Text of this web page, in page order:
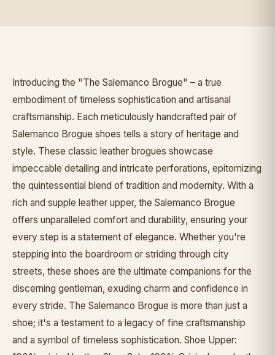
Introducing the "The Salemanco Brogue" – a true
embodiment of timeless sophistication and artisanal
craftsmanship. Each meticulously handcrafted pair of
Salemanco Brogue shoes tells a story of heritage and
style. These classic leather brogues showcase
impeccable detailing and intricate perforations, epitomizing
the quintessential blend of tradition and modernity. With a
rich and supple leather upper, the Salemanco Brogue
offers unparalleled comfort and durability, ensuring your
every step is a statement of elegance. Whether you're
stepping into the boardroom or striding through city
streets, these shoes are the ultimate companions for the
discerning gentleman, exuding charm and confidence in
every stride. The Salemanco Brogue is more than just a
shoe; it's a testament to a legacy of fine craftsmanship
and a symbol of timeless sophistication. Shoe Upper: